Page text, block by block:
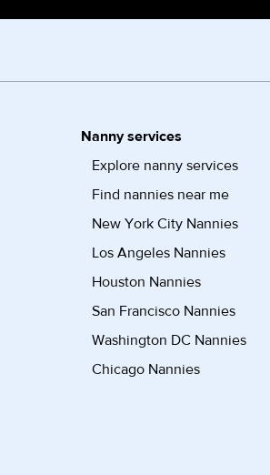
Nanny services
Explore nanny services
Find nannies near me
New York City Nannies
Los Angeles Nannies
Houston Nannies
San Francisco Nannies
Washington DC Nannies
Chicago Nannies